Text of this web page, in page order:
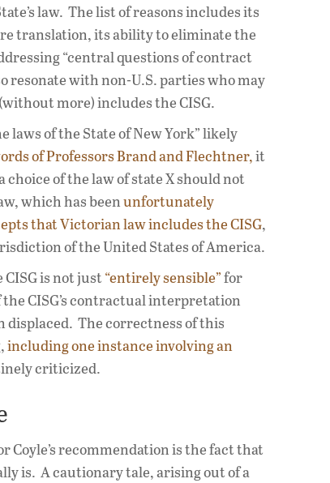
law. The list of reasons includes its
translation, its ability to eliminate the
“central questions of contract
resonate with non-U.S. parties who may
more) includes the CISG.
of the State of New York” likely
of Professors Brand and Flechtner,it
of the law of state X should not
which has beenunfortunately
that Victorian law includes the CISG,
of the United States of America.
is not just “entirely sensible”for
CISG’s contractual interpretation
displaced. The correctness of this
including one instance involving an
criticized.
Coyle’s recommendation is the fact that
is. A cautionary tale, arising out of a